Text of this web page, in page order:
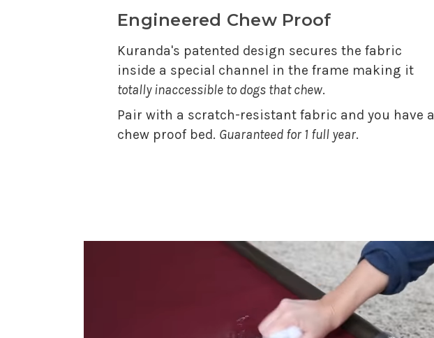
Engineered Chew Proof
Kuranda's patented design secures the fabric
inside a special channel in the frame making it
totally inaccessible to dogs that chew.
Pair with a scratch-resistant fabric and you have a
chew proof bed. Guaranteed for 1 full year.